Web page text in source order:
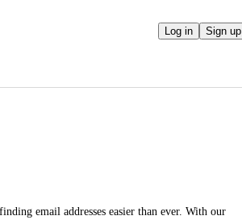
Log in Sign up
email addresses easier than ever. With our